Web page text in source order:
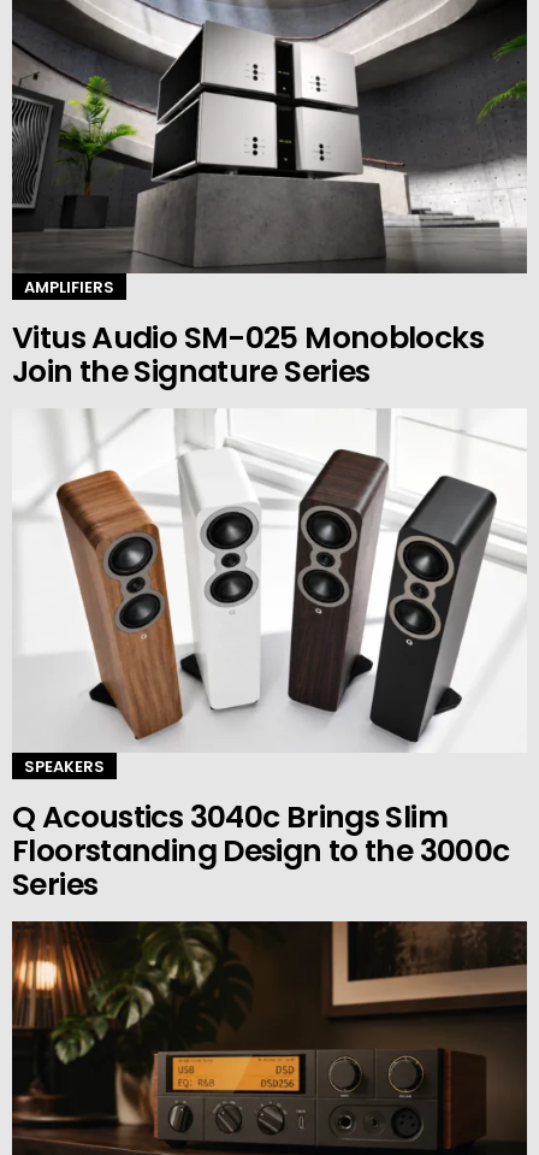
AMPLIFIERS
Vitus Audio SM-025 Monoblocks
Join the Signature Series
SPEAKERS
Q Acoustics 3040c Brings Slim
Floorstanding Design to the 3000c
Series